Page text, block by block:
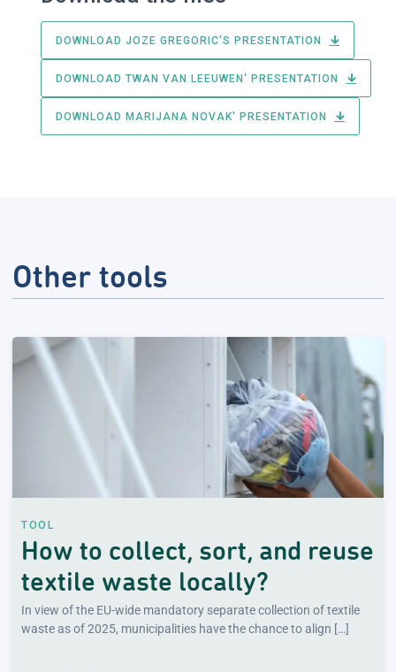
DOWNLOAD JOZE GREGORIC'S PRESENTATION
DOWNLOAD TWAN VAN LEEUWEN' PRESENTATION
DOWNLOAD MARIJANA NOVAK' PRESENTATION
Other tools
TOOL
How to collect, sort, and reuse
textile waste locally?
In view of the EU-wide mandatory separate collection of textile
waste as of 2025, municipalities have the chance to align […]